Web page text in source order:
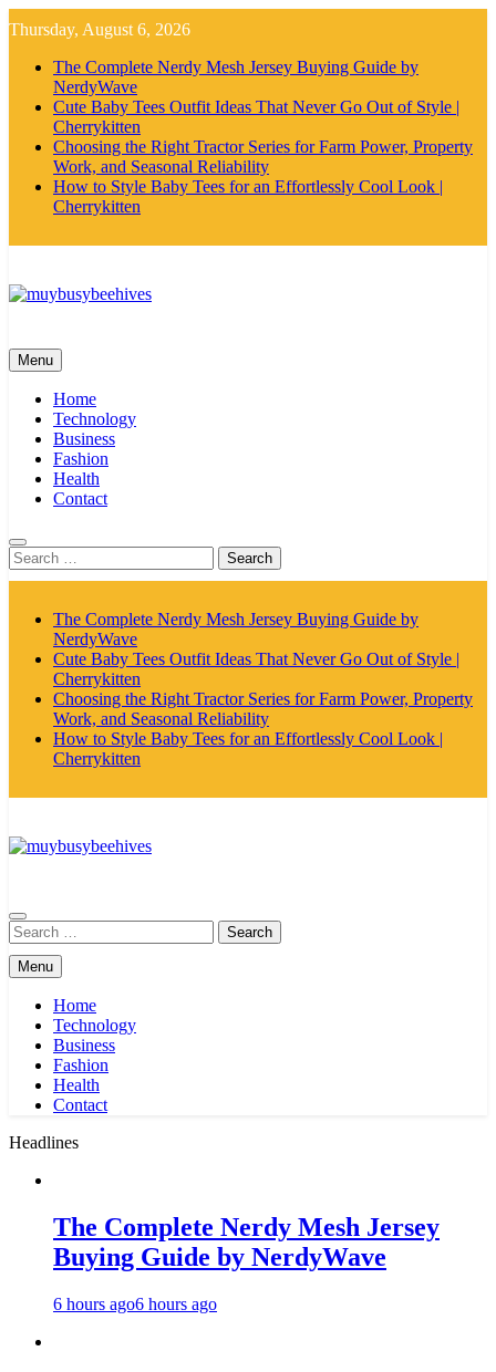
to
content
Thursday, August 6, 2026
The Complete Nerdy Mesh Jersey Buying Guide by
NerdyWave
Cute Baby Tees Outfit Ideas That Never Go Out of Style |
Cherrykitten
Choosing the Right Tractor Series for Farm Power, Property
Work, and Seasonal Reliability
How to Style Baby Tees for an Effortlessly Cool Look |
Cherrykitten
Menu
Home
Technology
Business
Fashion
Health
Contact
Search
for:
The Complete Nerdy Mesh Jersey Buying Guide by
NerdyWave
Cute Baby Tees Outfit Ideas That Never Go Out of Style |
Cherrykitten
Choosing the Right Tractor Series for Farm Power, Property
Work, and Seasonal Reliability
How to Style Baby Tees for an Effortlessly Cool Look |
Cherrykitten
Search
for:
Menu
Home
Technology
Business
Fashion
Health
Contact
Headlines
The Complete Nerdy Mesh Jersey
Buying Guide by NerdyWave
6 hours ago6 hours ago